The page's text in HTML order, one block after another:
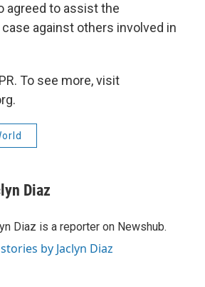
agreed to assist the
against others involved in
To see more, visit
Diaz
Diaz is a reporter on Newshub.
by Jaclyn Diaz